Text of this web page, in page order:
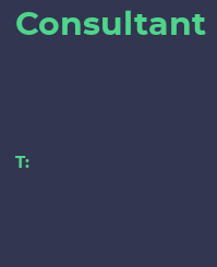
Consultant
T: